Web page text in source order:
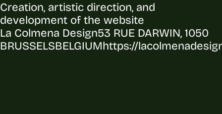
Creation, artistic direction, and
development of the website
La Colmena Design53 RUE DARWIN, 1050
BRUSSELSBELGIUMhttps://